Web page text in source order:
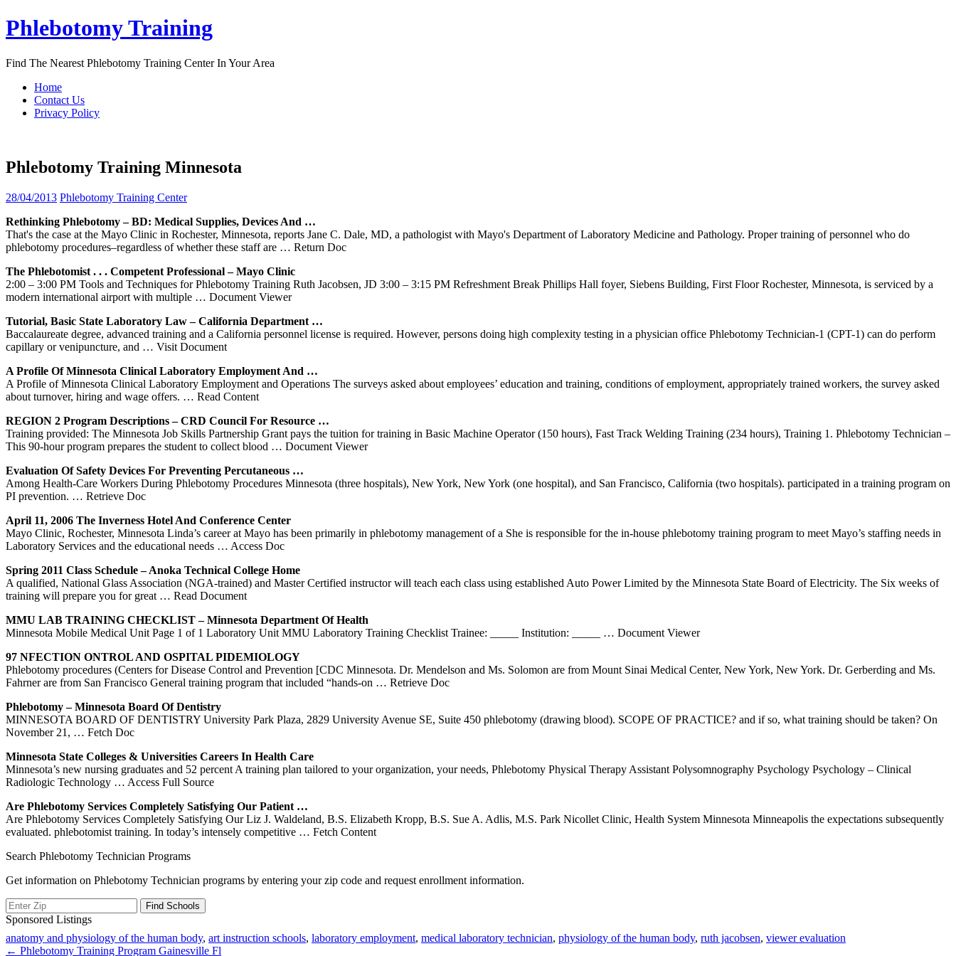
Skip
to
Phlebotomy Training
Find The Nearest Phlebotomy Training Center In Your Area
Home
Contact Us
Privacy Policy
Phlebotomy Training Minnesota
28/04/2013 Phlebotomy Training Center
Rethinking Phlebotomy– BD: Medical Supplies, Devices And …
That's the case at the Mayo Clinic in Rochester, Minnesota, reports Jane C. Dale, MD, a pathologist with Mayo's Department of Laboratory Medicine and Pathology. Proper training of personnel who do
phlebotomy procedures–regardless of whether these staff are … Return Doc
The Phlebotomist . . . Competent Professional – Mayo Clinic
2:00 – 3:00 PM Tools and Techniques for Phlebotomy Training Ruth Jacobsen, JD 3:00 – 3:15 PM Refreshment Break Phillips Hall foyer, Siebens Building, First Floor Rochester, Minnesota, is serviced by a
modern international airport with multiple … Document Viewer
Tutorial, Basic State Laboratory Law – California Department …
Baccalaureate degree, advanced training and a California personnel license is required. However, persons doing high complexity testing in a physician office Phlebotomy Technician-1 (CPT-1) can do perform
capillary or venipuncture, and … Visit Document
A Profile OfMinnesota Clinical Laboratory Employment And …
A Profile of Minnesota Clinical Laboratory Employment and Operations The surveys asked about employees’ education and training, conditions of employment, appropriately trained workers, the survey asked
about turnover, hiring and wage offers. … Read Content
REGION 2 Program Descriptions – CRD Council For Resource …
Training provided: The Minnesota Job Skills Partnership Grant pays the tuition for training in Basic Machine Operator (150 hours), Fast Track Welding Training (234 hours), Training 1. Phlebotomy Technician –
This 90-hour program prepares the student to collect blood … Document Viewer
Evaluation Of Safety Devices For Preventing Percutaneous …
Among Health-Care Workers During Phlebotomy Procedures Minnesota (three hospitals), New York, New York (one hospital), and San Francisco, California (two hospitals). participated in a training program on
PI prevention. … Retrieve Doc
April 11, 2006 The Inverness Hotel And Conference Center
Mayo Clinic, Rochester, Minnesota Linda’s career at Mayo has been primarily in phlebotomy management of a She is responsible for the in-house phlebotomy training program to meet Mayo’s staffing needs in
Laboratory Services and the educational needs … Access Doc
Spring 2011 Class Schedule – Anoka Technical College Home
A qualified, National Glass Association (NGA-trained) and Master Certified instructor will teach each class using established Auto Power Limited by the Minnesota State Board of Electricity. The Six weeks of
training will prepare you for great … Read Document
MMU LAB TRAINING CHECKLIST –Minnesota Department Of Health
Minnesota Mobile Medical Unit Page 1 of 1 Laboratory Unit MMU Laboratory Training Checklist Trainee: _____ Institution: _____ … Document Viewer
97 NFECTION ONTROL AND OSPITAL PIDEMIOLOGY
Phlebotomy procedures (Centers for Disease Control and Prevention [CDC Minnesota. Dr. Mendelson and Ms. Solomon are from Mount Sinai Medical Center, New York, New York. Dr. Gerberding and Ms.
Fahrner are from San Francisco General training program that included “hands-on … Retrieve Doc
Phlebotomy–Minnesota Board Of Dentistry
MINNESOTA BOARD OF DENTISTRY University Park Plaza, 2829 University Avenue SE, Suite 450 phlebotomy (drawing blood). SCOPE OF PRACTICE? and if so, what training should be taken? On
November 21, … Fetch Doc
Minnesota State Colleges & Universities Careers In Health Care
Minnesota’s new nursing graduates and 52 percent A training plan tailored to your organization, your needs, Phlebotomy Physical Therapy Assistant Polysomnography Psychology Psychology – Clinical
Radiologic Technology … Access Full Source
Are Phlebotomy Services Completely Satisfying Our Patient …
Are Phlebotomy Services Completely Satisfying Our Liz J. Waldeland, B.S. Elizabeth Kropp, B.S. Sue A. Adlis, M.S. Park Nicollet Clinic, Health System Minnesota Minneapolis the expectations subsequently
evaluated. phlebotomist training. In today’s intensely competitive … Fetch Content
Search Phlebotomy Technician Programs
Get information on Phlebotomy Technician programs by entering your zip code and request enrollment information.
Sponsored Listings
anatomy and physiology of the human body, art instruction schools, laboratory employment, medical laboratory technician, physiology of the human body, ruth jacobsen, viewer evaluation
← Phlebotomy Training Program Gainesville Fl